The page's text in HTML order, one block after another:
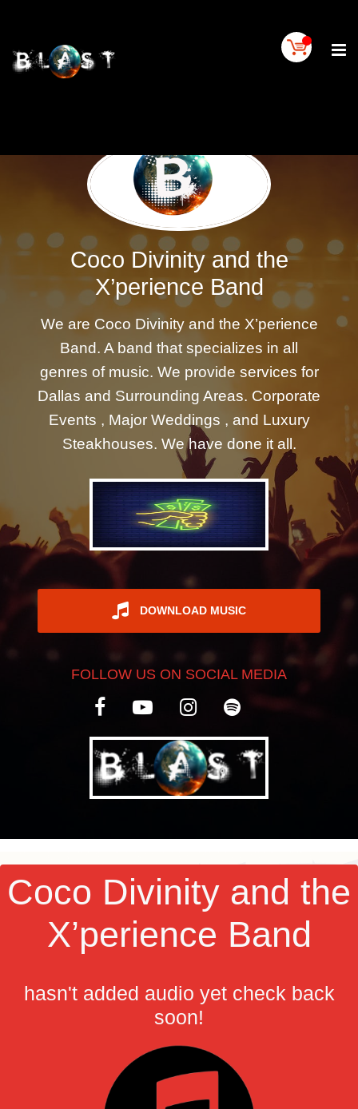
Home
BLAST
Contact
Us
Blogs
REGISTER
Coco Divinity and the
X’perience Band
We are Coco Divinity and the X’perience
Band. A band that specializes in all
genres of music. We provide services for
Dallas and Surrounding Areas. Corporate
Events , Major Weddings , and Luxury
Steakhouses. We have done it all.
DOWNLOAD MUSIC
FOLLOW US ON SOCIAL MEDIA
Coco Divinity and the
X’perience Band
hasn't added audio yet check back
soon!